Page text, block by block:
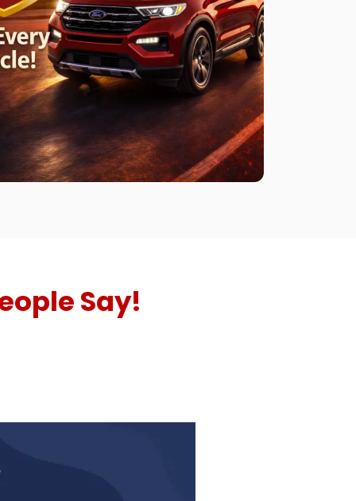
Say!